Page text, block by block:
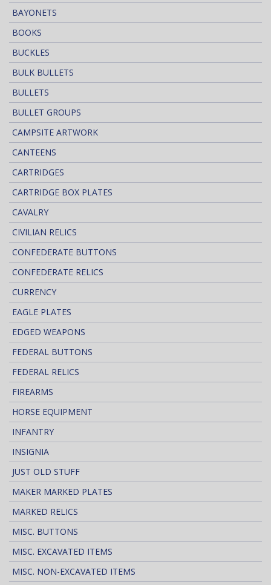
BAYONETS
BOOKS
BUCKLES
BULK BULLETS
BULLETS
BULLET GROUPS
CAMPSITE ARTWORK
CANTEENS
CARTRIDGES
CARTRIDGE BOX PLATES
CAVALRY
CIVILIAN RELICS
CONFEDERATE BUTTONS
CONFEDERATE RELICS
CURRENCY
EAGLE PLATES
EDGED WEAPONS
FEDERAL BUTTONS
FEDERAL RELICS
FIREARMS
HORSE EQUIPMENT
INFANTRY
INSIGNIA
JUST OLD STUFF
MAKER MARKED PLATES
MARKED RELICS
MISC. BUTTONS
MISC. EXCAVATED ITEMS
MISC. NON-EXCAVATED ITEMS